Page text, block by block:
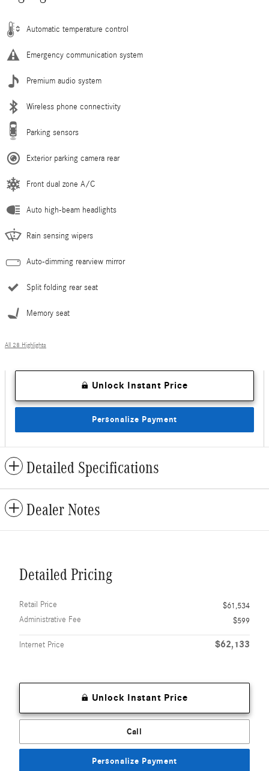
Automatic temperature control
Emergency communication system
Premium audio system
Wireless phone connectivity
Parking sensors
Exterior parking camera rear
Front dual zone A/C
Auto high-beam headlights
Rain sensing wipers
Auto-dimming rearview mirror
Split folding rear seat
Memory seat
All 28 Highlights
Unlock Instant Price
Personalize Payment
Detailed Specifications
Dealer Notes
Detailed Pricing
Retail Price
$61,534
Administrative Fee
$599
Internet Price $62,133
Unlock Instant Price
Call
Personalize Payment